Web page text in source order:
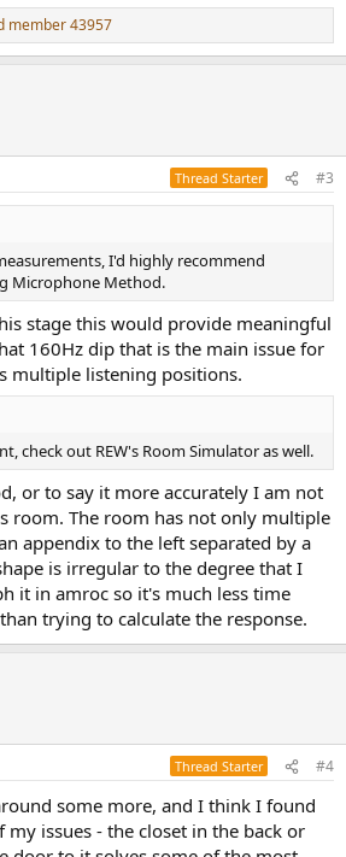
member 43957
Thread Starter #3
I'd highly recommend
Microphone Method.
stage this would provide meaningful
160Hz dip that is the main issue for
multiple listening positions.
check out REW's Room Simulator as well.
or to say it more accurately I am not
room. The room has not only multiple
appendix to the left separated by a
is irregular to the degree that I
it in amroc so it's much less time
trying to calculate the response.
Thread Starter #4
some more, and I think I found
issues - the closet in the back or